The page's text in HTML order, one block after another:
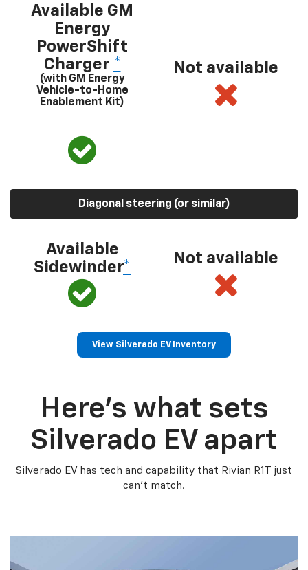
Available GM
Energy
PowerShift
Charger *
(with GM Energy
Vehicle-to-Home
Enablement Kit)
Not available
Diagonal steering (or similar)
Available
Sidewinder*
Not available
View Silverado EV Inventory
Here’s what sets
Silverado EV apart
Silverado EV has tech and capability that Rivian R1T just
can’t match.